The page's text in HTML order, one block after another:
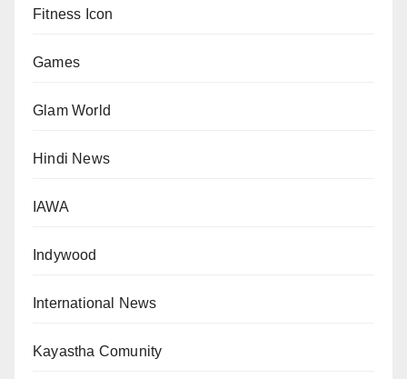
Fitness Icon
Games
Glam World
Hindi News
IAWA
Indywood
International News
Kayastha Comunity